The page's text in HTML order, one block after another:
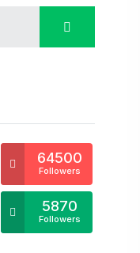
64500
Followers
5870
Followers